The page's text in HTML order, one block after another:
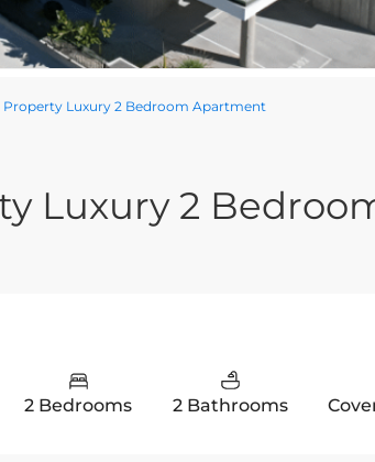
Property Luxury 2 Bedroom Apartment
Luxury 2
2 Bedrooms 2 Bathrooms